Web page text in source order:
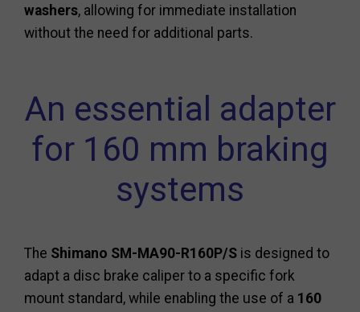
washers, allowing for immediate installation
without the need for additional parts.
An essential adapter
for 160 mm braking
systems
The Shimano SM-MA90-R160P/S is designed to
adapt a disc brake caliper to a specific fork
mount standard, while enabling the use of a 160